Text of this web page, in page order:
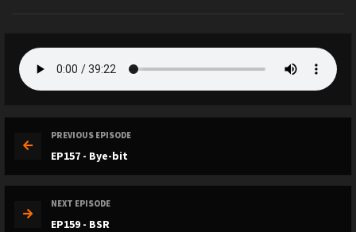
PREVIOUS EPISODE
EP157 - Bye-bit
NEXT EPISODE
EP159 - BSR